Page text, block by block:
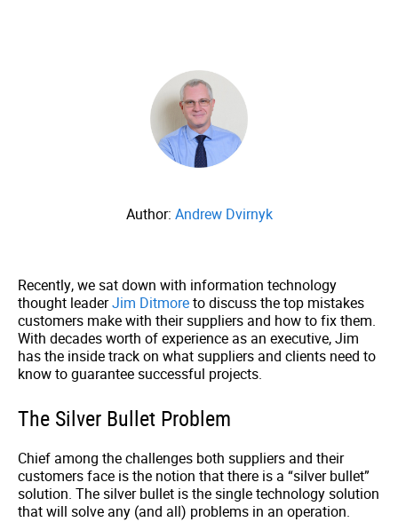
Author: Andrew Dvirnyk
Recently, we sat down with information technology
thought leaderJim Ditmoreto discuss the top mistakes
customers make with their suppliers and how to fix them.
With decades worth of experience as an executive, Jim
has the inside track on what suppliers and clients need to
know to guarantee successful projects.
The Silver Bullet Problem
Chief among the challenges both suppliers and their
customers face is the notion that there is a “silver bullet”
solution. The silver bullet is the single technology solution
that will solve any (and all) problems in an operation.